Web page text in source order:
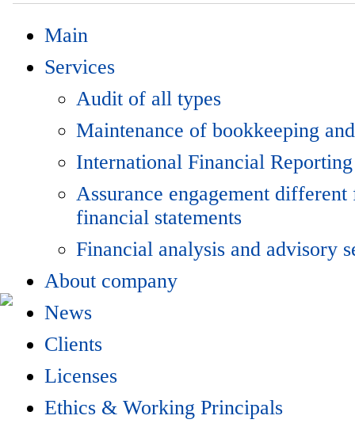
Main
Services
Audit of all types
Maintenance of bookkeeping
International Financial
Assurance engagement
financial statements
Financial analysis and advisory
About company
News
Clients
Licenses
Ethics & Working Principals